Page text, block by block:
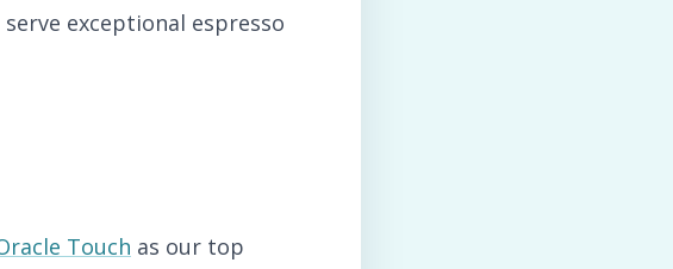
exceptional espresso
Touch as our top